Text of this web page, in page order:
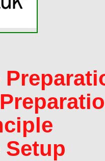
Setup